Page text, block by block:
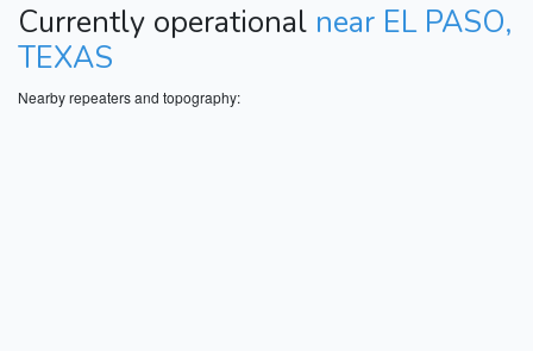
Currently operational near EL PASO,
TEXAS
Nearby repeaters and topography: